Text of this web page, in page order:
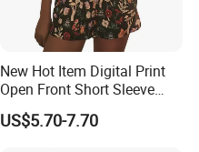
New Hot Item Digital Print
Open Front Short Sleeve
Shorts Women Set Pajama
US$5.70-7.70